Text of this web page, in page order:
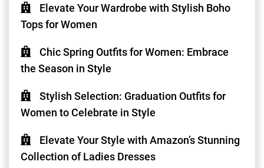
Elevate Your Wardrobe with Stylish Boho
Tops for Women
Chic Spring Outfits for Women: Embrace
the Season in Style
Stylish Selection: Graduation Outfits for
Women to Celebrate in Style
Elevate Your Style with Amazon’s Stunning
Collection of Ladies Dresses